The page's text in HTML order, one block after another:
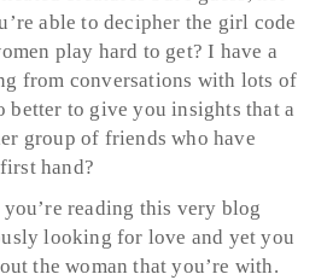
able to decipher the girl code
play hard to get? I have a
from conversations with lots of
better to give you insights that a
group of friends who have
hand?
reading this very blog
looking for love and yet you
the woman that you’re with.